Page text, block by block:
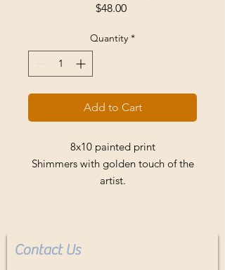
$48.00Price
Quantity *
Add to Cart
8x10 painted print
Shimmers with golden touch of the
artist.
Contact Us